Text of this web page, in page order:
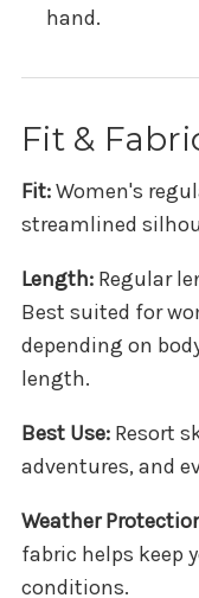
hand.
Fit &
Fit:Women's
streamlined
Length: Regular
Best suited for
depending on
length.
Best Use: Resort
adventures, and
Weather
fabric helps keep
conditions.